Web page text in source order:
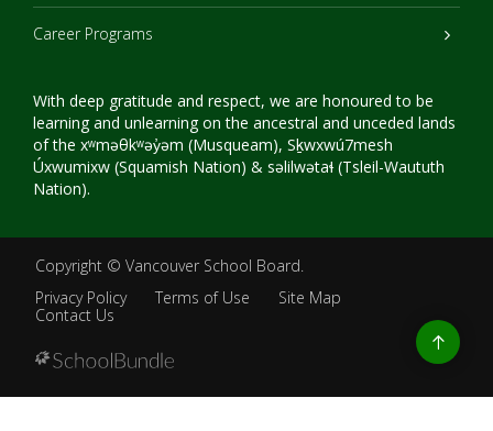
Career Programs
With deep gratitude and respect, we are honoured to be
learning and unlearning on the ancestral and unceded lands
of the xʷməθkʷəy̓əm (Musqueam), Sḵwxwú7mesh
Úxwumixw (Squamish Nation) & səlilwətaɬ (Tsleil-Waututh
Nation).
Copyright © Vancouver School Board.
Privacy Policy
Terms of Use
Site Map
Contact Us
Go
to